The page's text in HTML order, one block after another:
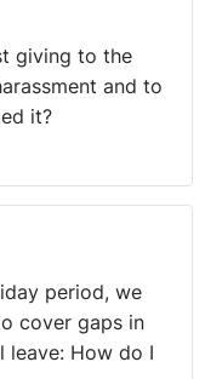
giving to the
and to
it?
period, we
cover gaps in
leave: How do I